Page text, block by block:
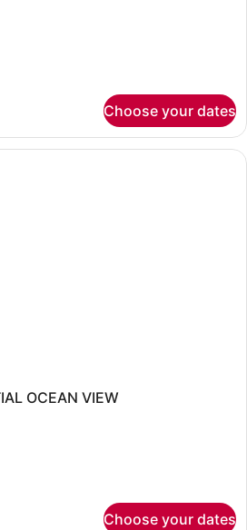
Choose your dates
OCEAN VIEW
Choose your dates